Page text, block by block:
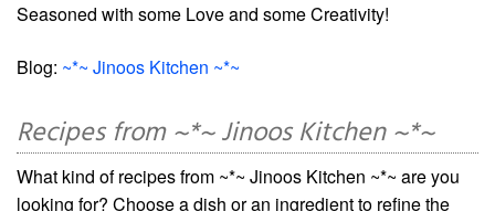
Seasoned with some Love and some Creativity!
Blog: ~*~ Jinoos Kitchen ~*~
Recipes from ~*~ Jinoos Kitchen ~*~
What kind of recipes from ~*~ Jinoos Kitchen ~*~ are you
looking for? Choose a dish or an ingredient to refine the